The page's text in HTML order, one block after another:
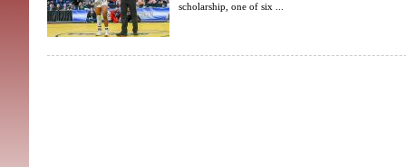
scholarship, one of six ...